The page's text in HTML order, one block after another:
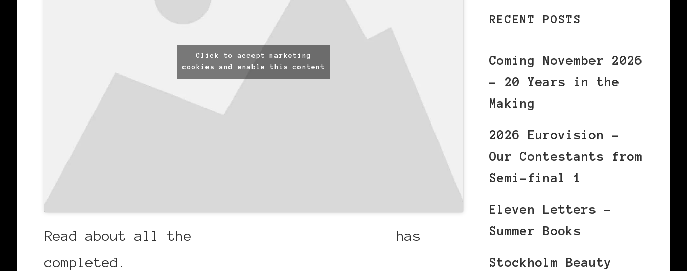
Click to accept marketing
cookies and enable this content
Read about all the
has
completed.
RECENT POSTS
Coming November 2026
– 20 Years in the
Making
2026 Eurovision –
Our Contestants from
Semi-final 1
Eleven Letters –
Summer Books
Stockholm Beauty